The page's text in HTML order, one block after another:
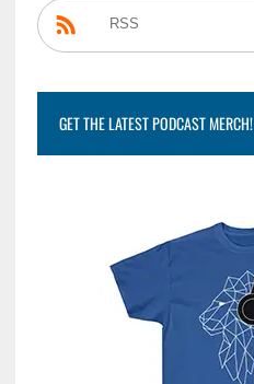
RSS
GET THE LATEST PODCAST MERCH!